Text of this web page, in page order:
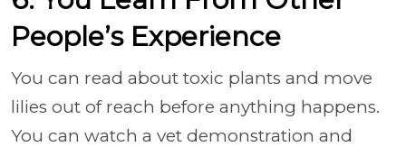
People’s Experience
You can read about toxic plants and move
lilies out of reach before anything happens.
You can watch a vet demonstration and